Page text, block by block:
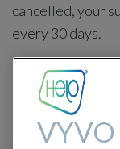
cancelled, your
every 30 days.
Purchases are
Helo Wellness+
#
Helo Wellness+